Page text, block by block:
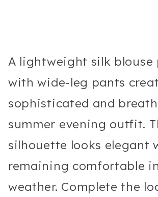
A lightweight silk blouse
with wide-leg pants
sophisticated and
summer evening outfit.
silhouette looks elegant
remaining comfortable
weather. Complete the